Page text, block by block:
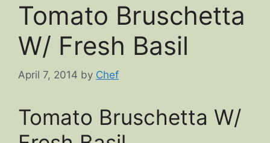
Tomato Bruschetta
W/ Fresh Basil
April 7, 2014 by Chef
Tomato Bruschetta W/